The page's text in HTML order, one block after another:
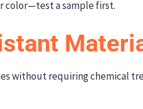
color—test a sample first.
without requiring chemical